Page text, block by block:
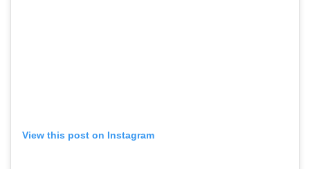
View this post on Instagram